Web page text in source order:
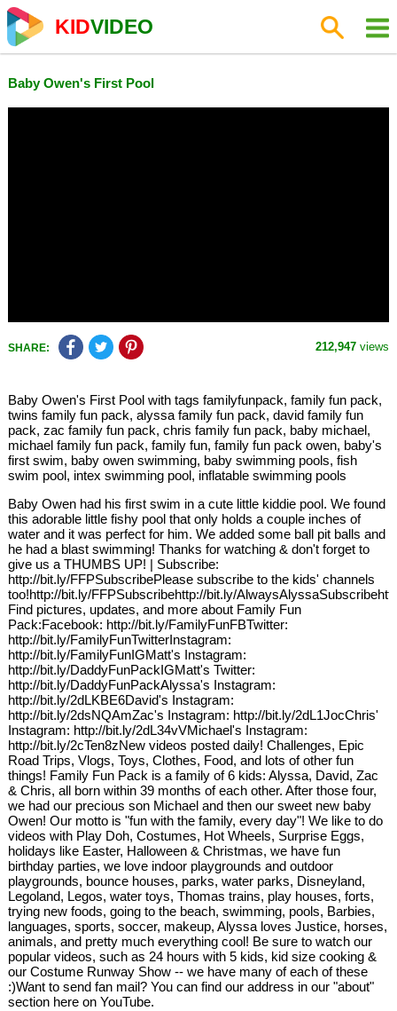
KIDVIDEO
Baby Owen's First Pool
SHARE: 212,947 views
Baby Owen's First Pool with tags familyfunpack, family fun pack,
twins family fun pack, alyssa family fun pack, david family fun
pack, zac family fun pack, chris family fun pack, baby michael,
michael family fun pack, family fun, family fun pack owen, baby's
first swim, baby owen swimming, baby swimming pools, fish
swim pool, intex swimming pool, inflatable swimming pools
Baby Owen had his first swim in a cute little kiddie pool. We found
this adorable little fishy pool that only holds a couple inches of
water and it was perfect for him. We added some ball pit balls and
he had a blast swimming! Thanks for watching & don't forget to
give us a THUMBS UP! | Subscribe:
http://bit.ly/FFPSubscribePlease subscribe to the kids' channels
too!http://bit.ly/FFPSubscribehttp://bit.ly/
Find pictures, updates, and more about Family Fun
Pack:Facebook: http://bit.ly/FamilyFunFBTwitter:
http://bit.ly/FamilyFunTwitterInstagram:
http://bit.ly/FamilyFunIGMatt's Instagram:
http://bit.ly/DaddyFunPackIGMatt's Twitter:
http://bit.ly/DaddyFunPackAlyssa's Instagram:
http://bit.ly/2dLKBE6David's Instagram:
http://bit.ly/2dsNQAmZac's Instagram: http://bit.ly/2dL1JocChris'
Instagram: http://bit.ly/2dL34vVMichael's Instagram:
http://bit.ly/2cTen8zNew videos posted daily! Challenges, Epic
Road Trips, Vlogs, Toys, Clothes, Food, and lots of other fun
things! Family Fun Pack is a family of 6 kids: Alyssa, David, Zac
& Chris, all born within 39 months of each other. After those four,
we had our precious son Michael and then our sweet new baby
Owen! Our motto is "fun with the family, every day"! We like to do
videos with Play Doh, Costumes, Hot Wheels, Surprise Eggs,
holidays like Easter, Halloween & Christmas, we have fun
birthday parties, we love indoor playgrounds and outdoor
playgrounds, bounce houses, parks, water parks, Disneyland,
Legoland, Legos, water toys, Thomas trains, play houses, forts,
trying new foods, going to the beach, swimming, pools, Barbies,
languages, sports, soccer, makeup, Alyssa loves Justice, horses,
animals, and pretty much everything cool! Be sure to watch our
popular videos, such as 24 hours with 5 kids, kid size cooking &
our Costume Runway Show -- we have many of each of these
:)Want to send fan mail? You can find our address in our "about"
section here on YouTube.